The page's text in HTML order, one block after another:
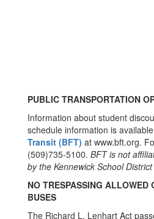
PUBLIC TRANSPORTATION
Information about student
schedule information is
Transit (BFT) at www.bft.org.
(509)735-5100. BFT is not
by the Kennewick School District
NO TRESPASSING ALLOWED
BUSES
The Richard L. Lenhart Act